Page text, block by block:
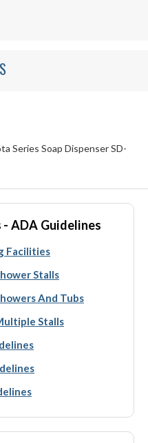
Series Soap Dispenser SD-
ADA Guidelines
Facilities
Stalls
And Tubs
Stalls